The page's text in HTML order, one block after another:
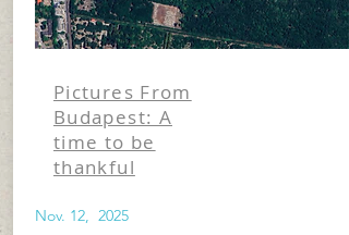
Pictures From
Budapest: A
time to be
thankful
Nov. 12, 2025